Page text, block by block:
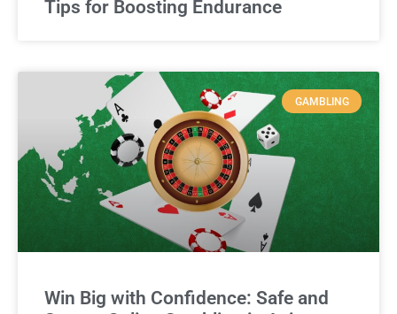
Tips for Boosting Endurance
GAMBLING
Win Big with Confidence: Safe and